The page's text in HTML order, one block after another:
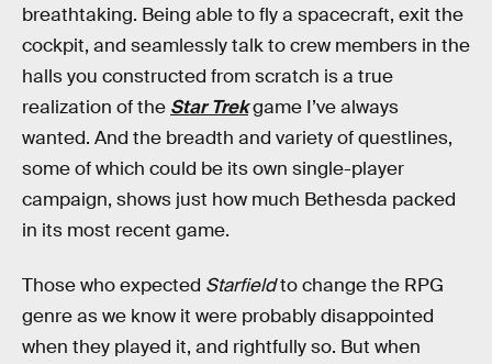
breathtaking. Being able to fly a spacecraft, exit the
cockpit, and seamlessly talk to crew members in the
halls you constructed from scratch is a true
realization of the Star Trekgame I’ve always
wanted. And the breadth and variety of questlines,
some of which could be its own single-player
campaign, shows just how much Bethesda packed
in its most recent game.
Those who expected Starfieldto change the RPG
genre as we know it were probably disappointed
when they played it, and rightfully so. But when